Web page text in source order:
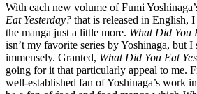
With each new volume of Fumi
Eat Yesterday? that is released in English,
the manga just a little more. What Did You
isn’t my favorite series by Yoshinaga, but I
immensely. Granted, What Did You Eat
going for it that particularly appeal to me.
well-established fan of Yoshinaga’s work